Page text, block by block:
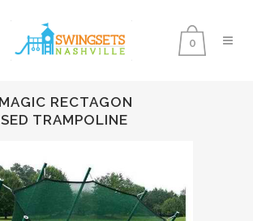
0
RECTAGON
TRAMPOLINE